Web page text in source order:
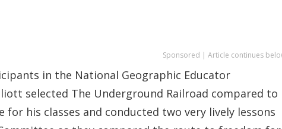
Sponsored | Article continues
in the National Geographic Educator
selected The Underground Railroad compared to
his classes and conducted two very lively lessons